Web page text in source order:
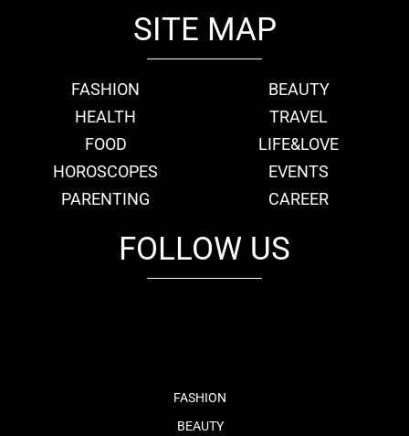
SITE MAP
FASHION
BEAUTY
HEALTH
TRAVEL
FOOD
LIFE&LOVE
HOROSCOPES
EVENTS
PARENTING
CAREER
FOLLOW US
FASHION
BEAUTY